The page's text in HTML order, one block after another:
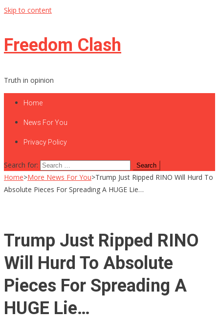
Skip to content
Freedom Clash
Truth in opinion
Home
News For You
Privacy Policy
Search for:
Home>More News For You>Trump Just Ripped RINO Will Hurd To
Absolute Pieces For Spreading A HUGE Lie…
Trump Just Ripped RINO
Will Hurd To Absolute
Pieces For Spreading A
HUGE Lie…